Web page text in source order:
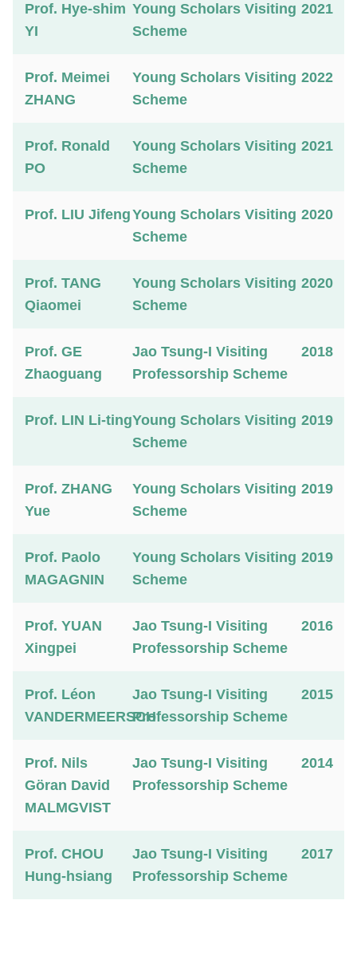
Prof. Hye-shim
YI
Young Scholars Visiting
Scheme
2021
Prof. Meimei
ZHANG
Young Scholars Visiting
Scheme
2022
Prof. Ronald
PO
Young Scholars Visiting
Scheme
2021
Prof. LIU JifengYoung Scholars Visiting
Scheme
2020
Prof. TANG
Qiaomei
Young Scholars Visiting
Scheme
2020
Prof. GE
Zhaoguang
Jao Tsung-I Visiting
Professorship Scheme
2018
Prof. LIN Li-tingYoung Scholars Visiting
Scheme
2019
Prof. ZHANG
Yue
Young Scholars Visiting
Scheme
2019
Prof. Paolo
MAGAGNIN
Young Scholars Visiting
Scheme
2019
Prof. YUAN
Xingpei
Jao Tsung-I Visiting
Professorship Scheme
2016
Prof. Léon
VANDERMEERSCH
Jao Tsung-I Visiting
Professorship Scheme
2015
Prof. Nils
Göran David
MALMGVIST
Jao Tsung-I Visiting
Professorship Scheme
2014
Prof. CHOU
Hung-hsiang
Jao Tsung-I Visiting
Professorship Scheme
2017